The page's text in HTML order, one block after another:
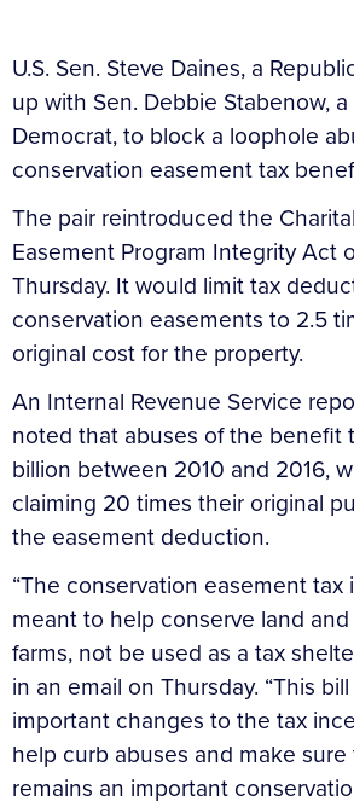
U.S. Sen. Steve Daines, a
up with Sen. Debbie Stabenow,
Democrat, to block a loophole
conservation easement tax
The pair reintroduced the
Easement Program Integrity Act
Thursday. It would limit tax
conservation easements to 2.5
original cost for the property.
An Internal Revenue Service
noted that abuses of the benefit
billion between 2010 and 2016,
claiming 20 times their original
the easement deduction.
“The conservation easement tax
meant to help conserve land
farms, not be used as a tax
in an email on Thursday. “This
important changes to the tax
help curb abuses and make
remains an important